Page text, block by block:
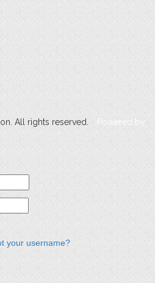
All rights reserved.
Powered by
your username?